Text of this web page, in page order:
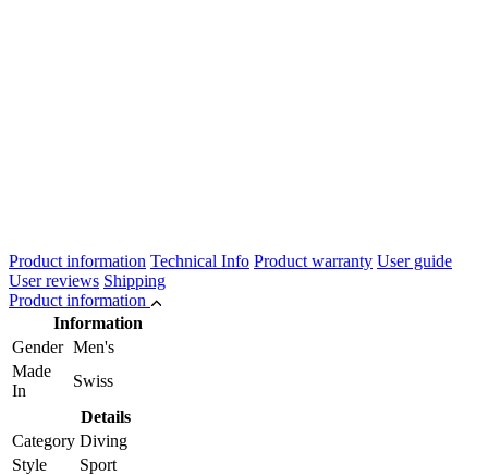
Product information Technical Info Product warranty User guide
User reviews Shipping
Product information
Information
Gender Men's
Made
In
Swiss
Details
Category Diving
Style
Sport